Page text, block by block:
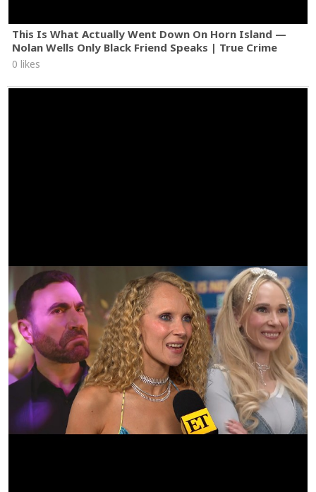
This Is What Actually Went Down On Horn Island —
Nolan Wells Only Black Friend Speaks | True Crime
0 likes